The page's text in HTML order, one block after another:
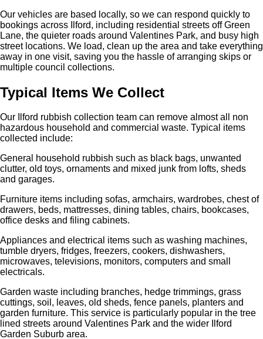
Our vehicles are based locally, so we can respond quickly to
bookings across Ilford, including residential streets off Green
Lane, the quieter roads around Valentines Park, and busy high
street locations. We load, clean up the area and take everything
away in one visit, saving you the hassle of arranging skips or
multiple council collections.
Typical Items We Collect
Our Ilford rubbish collection team can remove almost all non
hazardous household and commercial waste. Typical items
collected include:
General household rubbish such as black bags, unwanted
clutter, old toys, ornaments and mixed junk from lofts, sheds
and garages.
Furniture items including sofas, armchairs, wardrobes, chest of
drawers, beds, mattresses, dining tables, chairs, bookcases,
office desks and filing cabinets.
Appliances and electrical items such as washing machines,
tumble dryers, fridges, freezers, cookers, dishwashers,
microwaves, televisions, monitors, computers and small
electricals.
Garden waste including branches, hedge trimmings, grass
cuttings, soil, leaves, old sheds, fence panels, planters and
garden furniture. This service is particularly popular in the tree
lined streets around Valentines Park and the wider Ilford
Garden Suburb area.